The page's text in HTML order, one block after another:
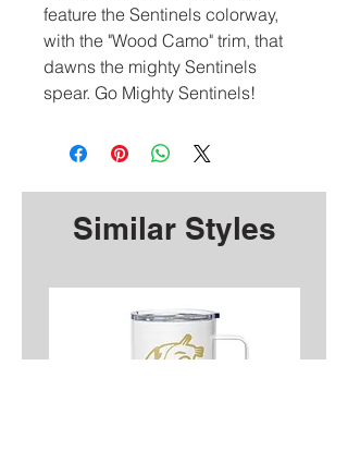
feature the Sentinels colorway,
with the "Wood Camo" trim, that
dawns the mighty Sentinels
spear. Go Mighty Sentinels!
Similar Styles